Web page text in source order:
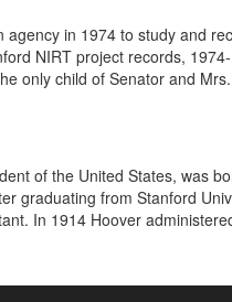
in 1974 to study and
NIRT project records,
only child of Senator and
of the United States, was
graduating from Stanford
In 1914 Hoover